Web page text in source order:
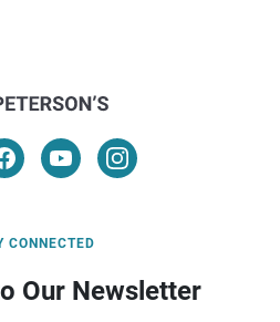
CONNECTED
Our Newsletter